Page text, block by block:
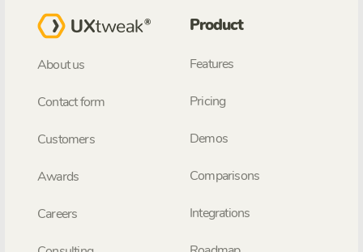
About us
Contact form
Customers
Awards
Careers
Product
Features
Pricing
Demos
Comparisons
Integrations